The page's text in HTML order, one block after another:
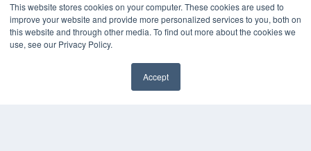
This website stores cookies on your computer. These cookies are used to
improve your website and provide more personalized services to you, both on
this website and through other media. To find out more about the cookies we
use, see our Privacy Policy.
Accept